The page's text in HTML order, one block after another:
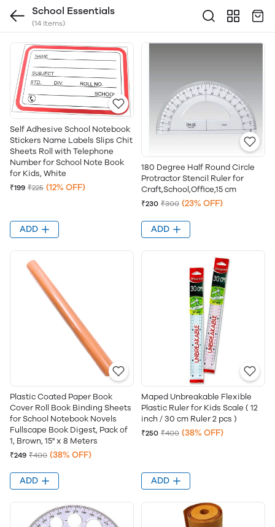
School Essentials
(14 items)
Self Adhesive School Notebook
Stickers Name Labels Slips Chit
Sheets Roll with Telephone
Number for School Note Book
for Kids, White
₹199 ₹225 (12% OFF)
ADD
180 Degree Half Round Circle
Protractor Stencil Ruler for
Craft,School,Office,15 cm
₹230 ₹300 (23% OFF)
ADD
Plastic Coated Paper Book
Cover Roll Book Binding Sheets
for School Notebook Novels
Fullscape Book Digest, Pack of
1, Brown, 15" x 8 Meters
₹249 ₹400 (38% OFF)
ADD
Maped Unbreakable Flexible
Plastic Ruler for Kids Scale ( 12
inch / 30 cm Ruler 2 pcs )
₹250 ₹400 (38% OFF)
ADD